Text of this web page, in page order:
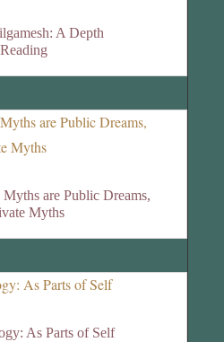
A Depth
Myths are Public Dreams,
Myths
As Parts of Self